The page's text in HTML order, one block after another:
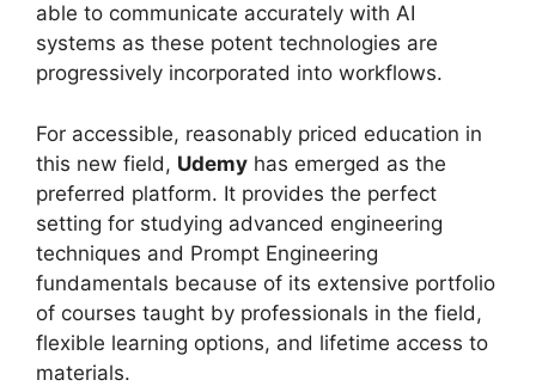
able to communicate accurately with AI
systems as these potent technologies are
progressively incorporated into workflows.
For accessible, reasonably priced education in
this new field, Udemy has emerged as the
preferred platform. It provides the perfect
setting for studying advanced engineering
techniques and Prompt Engineering
fundamentals because of its extensive portfolio
of courses taught by professionals in the field,
flexible learning options, and lifetime access to
materials.